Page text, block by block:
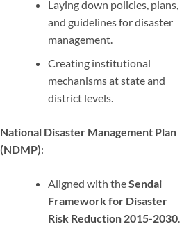
Laying down policies, plans,
and guidelines for disaster
management.
Creating institutional
mechanisms at state and
district levels.
National Disaster Management Plan
(NDMP):
Aligned with theSendai
Framework for Disaster
Risk Reduction 2015-2030.